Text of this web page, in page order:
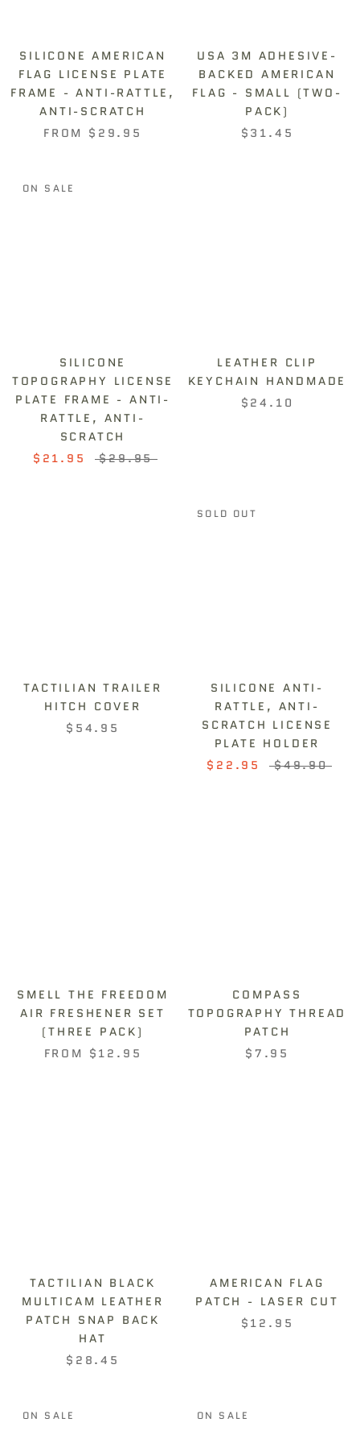
SILICONE AMERICAN
FLAG LICENSE PLATE
FRAME - ANTI-RATTLE,
ANTI-SCRATCH
FROM $29.95
USA 3M ADHESIVE-
BACKED AMERICAN
FLAG - SMALL (TWO-
PACK)
$31.45
ON SALE
SILICONE
TOPOGRAPHY LICENSE
PLATE FRAME - ANTI-
RATTLE, ANTI-
SCRATCH
$21.95
$29.95
LEATHER CLIP
KEYCHAIN HANDMADE
$24.10
TACTILIAN TRAILER
HITCH COVER
$54.95
SOLD OUT
SILICONE ANTI-
RATTLE, ANTI-
SCRATCH LICENSE
PLATE HOLDER
$22.95
$49.90
SMELL THE FREEDOM
AIR FRESHENER SET
(THREE PACK)
FROM $12.95
COMPASS
TOPOGRAPHY THREAD
PATCH
$7.95
TACTILIAN BLACK
MULTICAM LEATHER
PATCH SNAP BACK
HAT
$28.45
AMERICAN FLAG
PATCH - LASER CUT
$12.95
ON SALE ON SALE